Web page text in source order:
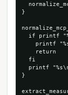
}
if printf
printf
    return
  fi
printf
}